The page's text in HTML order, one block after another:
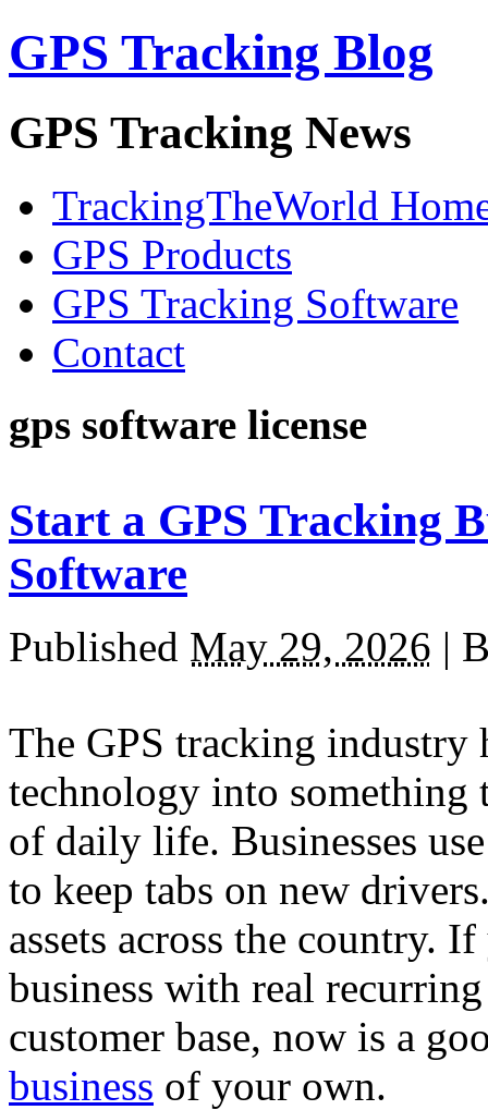
GPS Tracking Blog
GPS Tracking News
TrackingTheWorld
GPS Products
GPS Tracking Software
Contact
gps software license
Start a GPS Tracking
Software
Published May 29, 2026 |
The GPS tracking industry
technology into something
of daily life. Businesses
to keep tabs on new
assets across the country.
business with real
customer base, now is a
business of your own.